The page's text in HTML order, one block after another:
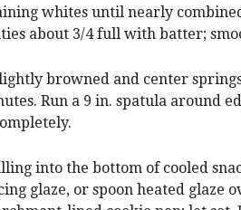
whites until nearly
about 3/4 full with batter;
browned and center
Run a 9 in. spatula around
into the bottom of cooled
glaze, or spoon heated glaze